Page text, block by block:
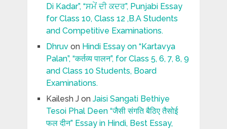
Di Kadar”, “ਸਮੇਂ ਦੀ ਕਦਰ”, Punjabi Essay
for Class 10, Class 12 ,B.A Students
and Competitive Examinations.
Dhruvon Hindi Essay on “Kartavya
Palan”, “कर्तव्य पालन”, for Class 5, 6, 7, 8, 9
and Class 10 Students, Board
Examinations.
Kailesh Jon Jaisi Sangati Bethiye
Tesoi Phal Deen “जैसी संगति बैठिए तैसोई
फल दीन” Essay in Hindi, Best Essay,